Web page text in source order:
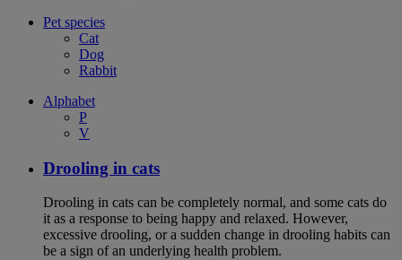
Pet species
Cat
Dog
Rabbit
Alphabet
P
V
Drooling in cats
Drooling in cats can be completely normal, and some cats do
it as a response to being happy and relaxed. However,
excessive drooling, or a sudden change in drooling habits can
be a sign of an underlying health problem.